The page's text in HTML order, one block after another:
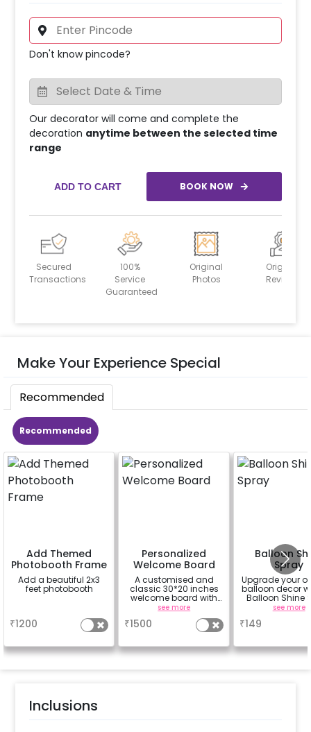
Don't know pincode?
Our decorator will come and complete the
decoration anytime between the selected time
range
ADD TO CART BOOK NOW
Secured
Transactions
100%
Service
Guaranteed
Original
Photos
Original
Reviews
Make Your Experience Special
Recommended
Recommended
Add Themed
Photobooth Frame
Add a beautiful 2x3
feet photobooth
₹1200
Personalized
Welcome Board
A customised and
classic 30*20 inches
welcome board with
an easel stand on rent
see more
₹1500
Balloon
Spray
Upgrade your
balloon decor
Balloon Shine
Add-On!
finish for a
for outdoor
the vibrancy
see more
₹149
Inclusions